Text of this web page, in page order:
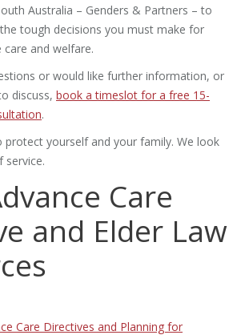
Australia – Genders & Partners – to
tough decisions you must make for
care and welfare.
or would like further information, or
discuss, book a timeslot for a free 15-
.
protect yourself and your family. We look
service.
Care
and Elder Law
Care Directives and Planning for